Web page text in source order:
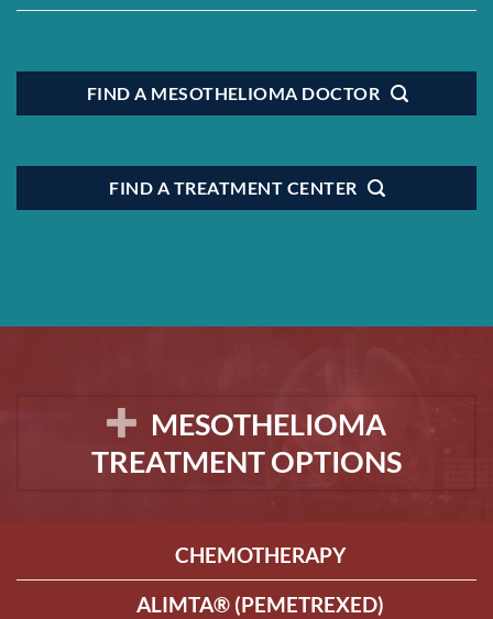
FIND A MESOTHELIOMA DOCTOR
FIND A TREATMENT CENTER
MESOTHELIOMA
TREATMENT OPTIONS
CHEMOTHERAPY
ALIMTA® (PEMETREXED)